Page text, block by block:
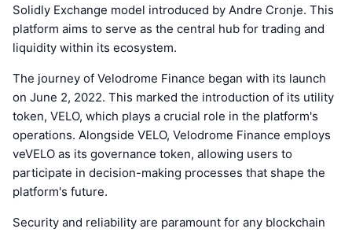
Solidly Exchange model introduced by Andre Cronje. This
platform aims to serve as the central hub for trading and
liquidity within its ecosystem.
The journey of Velodrome Finance began with its launch
on June 2, 2022. This marked the introduction of its utility
token, VELO, which plays a crucial role in the platform's
operations. Alongside VELO, Velodrome Finance employs
veVELO as its governance token, allowing users to
participate in decision-making processes that shape the
platform's future.
Security and reliability are paramount for any blockchain